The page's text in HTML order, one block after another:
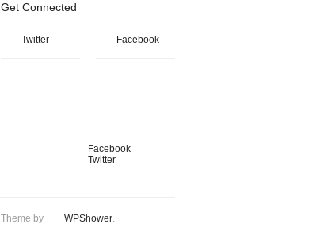
Get Connected
Twitter Facebook
Facebook
Twitter
Theme by WPShower.